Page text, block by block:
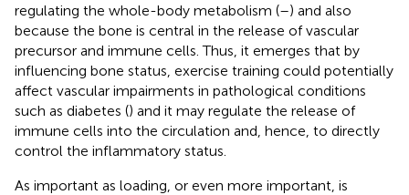
regulating the whole-body metabolism (–) and also
because the bone is central in the release of vascular
precursor and immune cells. Thus, it emerges that by
influencing bone status, exercise training could potentially
affect vascular impairments in pathological conditions
such as diabetes () and it may regulate the release of
immune cells into the circulation and, hence, to directly
control the inflammatory status.
As important as loading, or even more important, is